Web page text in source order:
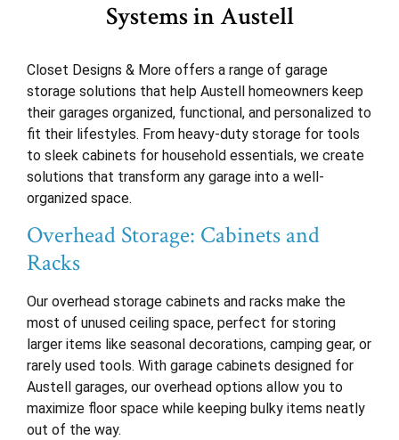
Systems in Austell
Closet Designs & More offers a range of garage
storage solutions that help Austell homeowners keep
their garages organized, functional, and personalized to
fit their lifestyles. From heavy-duty storage for tools
to sleek cabinets for household essentials, we create
solutions that transform any garage into a well-
organized space.
Overhead Storage: Cabinets and
Racks
Our overhead storage cabinets and racks make the
most of unused ceiling space, perfect for storing
larger items like seasonal decorations, camping gear, or
rarely used tools. With garage cabinets designed for
Austell garages, our overhead options allow you to
maximize floor space while keeping bulky items neatly
out of the way.